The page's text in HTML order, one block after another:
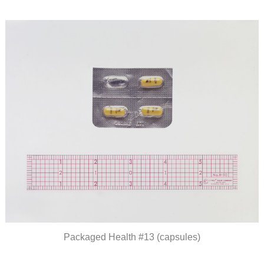
Packaged Health #13 (capsules)